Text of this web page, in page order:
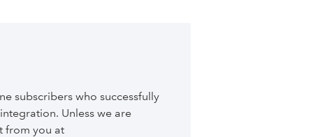
subscribers who successfully
Unless we are
from you at